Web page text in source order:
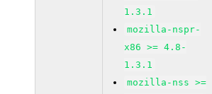
1.3.1
mozilla-nspr-
x86 >= 4.8-
1.3.1
mozilla-nss >=